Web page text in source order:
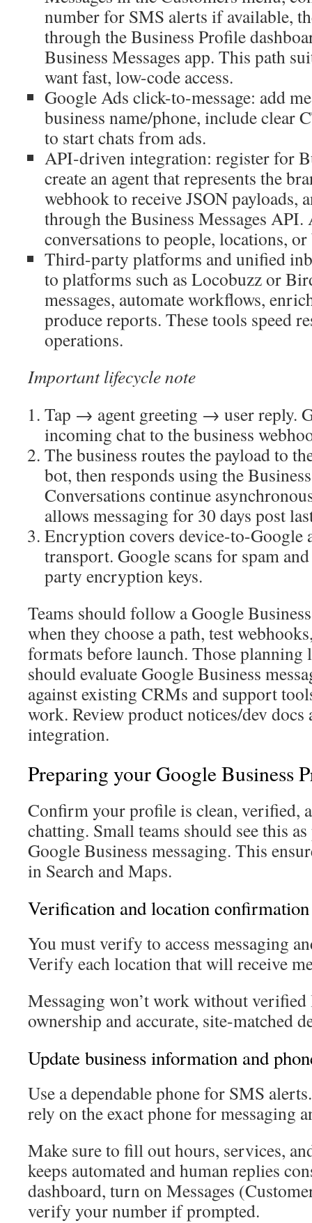
number for SMS alerts if available,
through the Business Profile
Business Messages app. This path
want fast, low-code access.
Google Ads click-to-message: add
business name/phone, include clear
to start chats from ads.
API-driven integration: register for
create an agent that represents the
webhook to receive JSON payloads,
through the Business Messages API.
conversations to people, locations, or
Third-party platforms and unified
to platforms such as Locobuzz or
messages, automate workflows,
produce reports. These tools speed
operations.
Important lifecycle note
Tap → agent greeting → user reply.
incoming chat to the business
The business routes the payload to
bot, then responds using the
Conversations continue
allows messaging for 30 days post
Encryption covers device-to-Google
transport. Google scans for spam
party encryption keys.
Teams should follow a Google
when they choose a path, test
formats before launch. Those planning
should evaluate Google Business
against existing CRMs and support
work. Review product notices/dev docs
integration.
Preparing your Google Business
Confirm your profile is clean, verified,
chatting. Small teams should see this
Google Business messaging. This
in Search and Maps.
Verification and location confirmation
You must verify to access messaging
Verify each location that will receive
Messaging won’t work without
ownership and accurate, site-matched
Update business information and
Use a dependable phone for SMS
rely on the exact phone for messaging
Make sure to fill out hours, services,
keeps automated and human replies
dashboard, turn on Messages
verify your number if prompted.